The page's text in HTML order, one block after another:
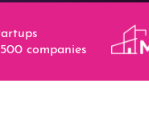
companies